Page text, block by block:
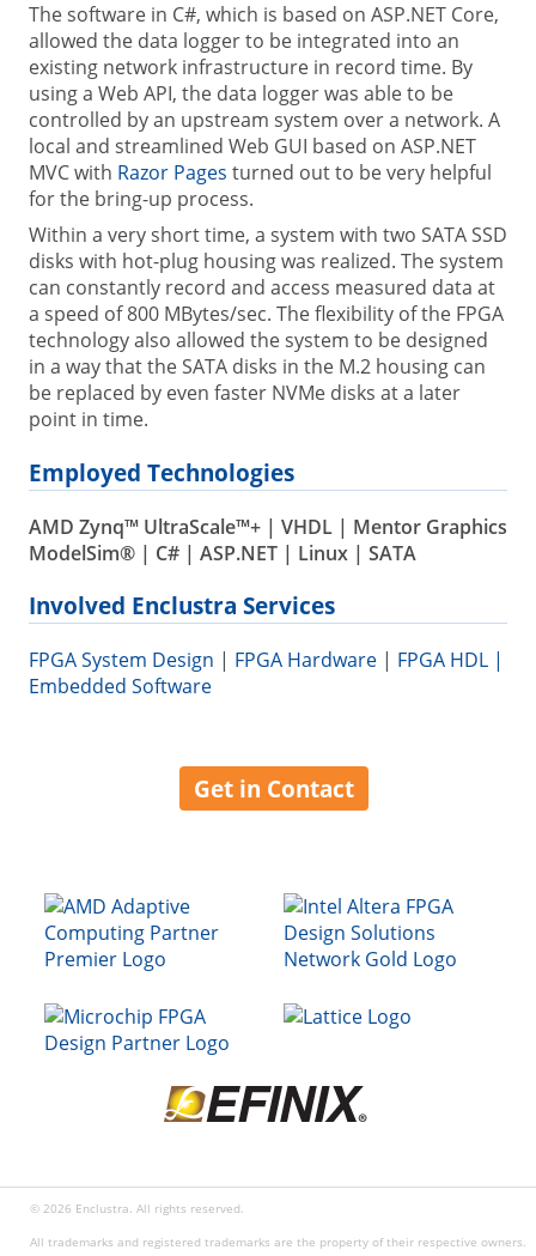
The software in C#, which is based on ASP.NET Core,
allowed the data logger to be integrated into an
existing network infrastructure in record time. By
using a Web API, the data logger was able to be
controlled by an upstream system over a network. A
local and streamlined Web GUI based on ASP.NET
MVC with Razor Pages turned out to be very helpful
for the bring-up process.
Within a very short time, a system with two SATA SSD
disks with hot-plug housing was realized. The system
can constantly record and access measured data at
a speed of 800 MBytes/sec. The flexibility of the FPGA
technology also allowed the system to be designed
in a way that the SATA disks in the M.2 housing can
be replaced by even faster NVMe disks at a later
point in time.
Employed Technologies
AMD Zynq™ UltraScale™+ | VHDL | Mentor Graphics
ModelSim® | C# | ASP.NET | Linux | SATA
Involved Enclustra Services
FPGA System Design | FPGA Hardware | FPGA HDL |
Embedded Software
Get in Contact
© 2026 Enclustra. All rights reserved.
All trademarks and registered trademarks are the property of their respective owners.